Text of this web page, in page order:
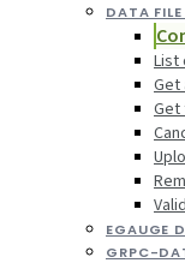
DATA
List
Get
Get
EGAUGE
GRPC-